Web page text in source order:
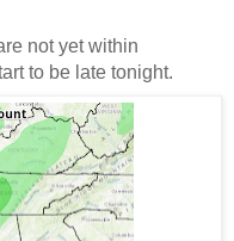
not yet within
to be late tonight.